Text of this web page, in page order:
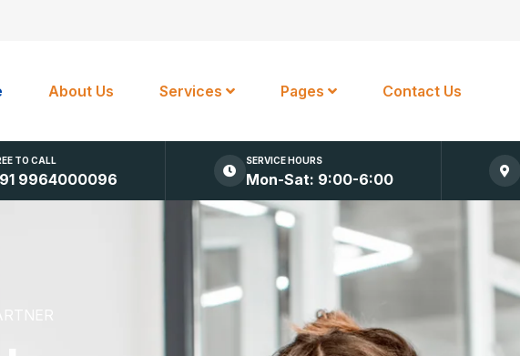
About Us Services Pages Contact Us
TO CALL
9964000096
SERVICE HOURS
Mon-Sat: 9:00-6:00